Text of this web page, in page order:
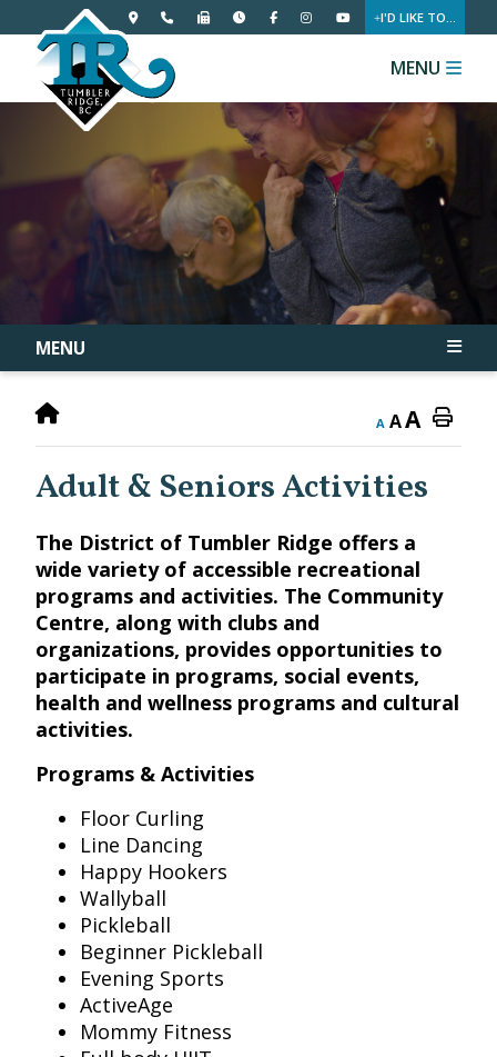
I'D LIKE TO...
MENU
MENU
A AA
Adult & Seniors Activities
The District of Tumbler Ridge offers a
wide variety of accessible recreational
programs and activities. The Community
Centre, along with clubs and
organizations, provides opportunities to
participate in programs, social events,
health and wellness programs and cultural
activities.
Programs & Activities
Floor Curling
Line Dancing
Happy Hookers
Wallyball
Pickleball
Beginner Pickleball
Evening Sports
ActiveAge
Mommy Fitness